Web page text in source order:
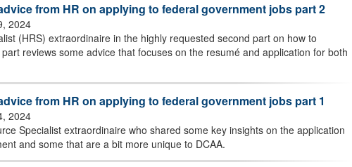
from HR on applying to federal government jobs part 2
2024
(HRS) extraordinaire in the highly requested second part on how to
reviews some advice that focuses on the resumé and application for both
from HR on applying to federal government jobs part 1
2024
Specialist extraordinaire who shared some key insights on the application
and some that are a bit more unique to DCAA.